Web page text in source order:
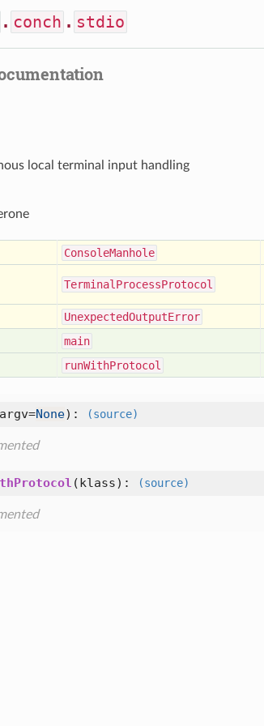
. conch . stdio
local terminal input handling
ConsoleManhole
Terminal ProcessProtocol
UnexpectedOutputError
main
runWithProtocol
argv=None): (source)
(klass): (source)